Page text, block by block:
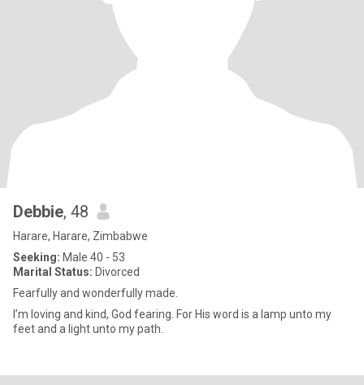
Debbie, 48
Harare, Harare, Zimbabwe
Seeking: Male 40 - 53
Marital Status: Divorced
Fearfully and wonderfully made.
I’m loving and kind, God fearing. For His word is a lamp unto my
feet and a light unto my path.